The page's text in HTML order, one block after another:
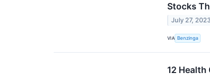
Stocks
July 27,
VIA Benzinga
12